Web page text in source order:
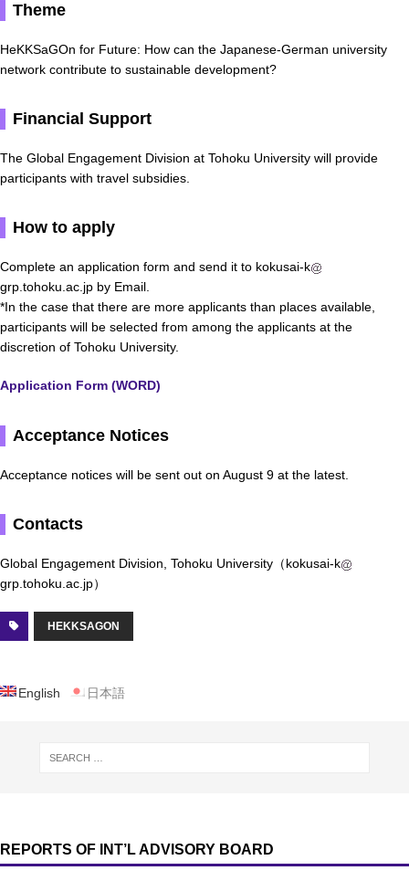
Theme
HeKKSaGOn for Future: How can the Japanese-German university
network contribute to sustainable development?
Financial Support
The Global Engagement Division at Tohoku University will provide
participants with travel subsidies.
How to apply
Complete an application form and send it to kokusai-k
grp.tohoku.ac.jp by Email.
*In the case that there are more applicants than places available,
participants will be selected from among the applicants at the
discretion of Tohoku University.
Application Form (WORD)
Acceptance Notices
Acceptance notices will be sent out on August 9 at the latest.
Contacts
Global Engagement Division, Tohoku University（kokusai-k
grp.tohoku.ac.jp）
HEKKSAGON
English 日本語
REPORTS OF INT’L ADVISORY BOARD